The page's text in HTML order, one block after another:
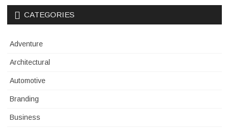
CATEGORIES
Adventure
Architectural
Automotive
Branding
Business